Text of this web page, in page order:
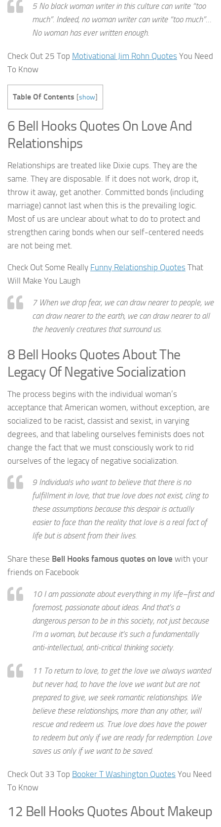
5 No black woman writer in this culture can write “too
much”. Indeed, no woman writer can write “too much”…
No woman has ever written enough.
Check Out 25 Top Motivational Jim Rohn Quotes You Need
To Know
Table Of Contents [show]
6 Bell Hooks Quotes On Love And
Relationships
Relationships are treated like Dixie cups. They are the
same. They are disposable. If it does not work, drop it,
throw it away, get another. Committed bonds (including
marriage) cannot last when this is the prevailing logic.
Most of us are unclear about what to do to protect and
strengthen caring bonds when our self-centered needs
are not being met.
Check Out Some Really Funny Relationship Quotes That
Will Make You Laugh
7 When we drop fear, we can draw nearer to people, we
can draw nearer to the earth, we can draw nearer to all
the heavenly creatures that surround us.
8 Bell Hooks Quotes About The
Legacy Of Negative Socialization
The process begins with the individual woman’s
acceptance that American women, without exception, are
socialized to be racist, classist and sexist, in varying
degrees, and that labeling ourselves feminists does not
change the fact that we must consciously work to rid
ourselves of the legacy of negative socialization.
9 Individuals who want to believe that there is no
fulfillment in love, that true love does not exist, cling to
these assumptions because this despair is actually
easier to face than the reality that love is a real fact of
life but is absent from their lives.
Share these Bell Hooks famous quotes on love with your
friends on Facebook
10 I am passionate about everything in my life–first and
foremost, passionate about ideas. And that’s a
dangerous person to be in this society, not just because
I’m a woman, but because it’s such a fundamentally
anti-intellectual, anti-critical thinking society.
11 To return to love, to get the love we always wanted
but never had, to have the love we want but are not
prepared to give, we seek romantic relationships. We
believe these relationships, more than any other, will
rescue and redeem us. True love does have the power
to redeem but only if we are ready for redemption. Love
saves us only if we want to be saved.
Check Out 33 Top Booker T Washington Quotes You Need
To Know
12 Bell Hooks Quotes About Makeup